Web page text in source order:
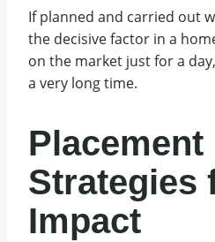
If planned and carried out
the decisive factor in a
on the market just for a
a very long time.
Placement
Strategies
Impact